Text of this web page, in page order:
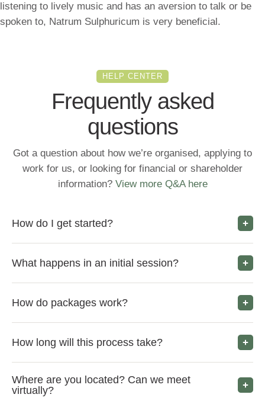
listening to lively music and has an aversion to talk or be
spoken to, Natrum Sulphuricum is very beneficial.
HELP CENTER
Frequently asked
questions
Got a question about how we’re organised, applying to
work for us, or looking for financial or shareholder
information?View more Q&A here
How do I get started?
What happens in an initial session?
How do packages work?
How long will this process take?
Where are you located? Can we meet
virtually?